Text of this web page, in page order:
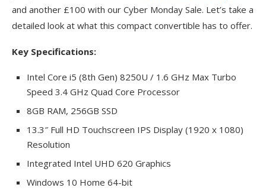
and another £100 with our Cyber Monday Sale. Let’s take a
detailed look at what this compact convertible has to offer.
Key Specifications:
Intel Core i5 (8th Gen) 8250U / 1.6 GHz Max Turbo
Speed 3.4 GHz Quad Core Processor
8GB RAM, 256GB SSD
13.3″ Full HD Touchscreen IPS Display (1920 x 1080)
Resolution
Integrated Intel UHD 620 Graphics
Windows 10 Home 64-bit